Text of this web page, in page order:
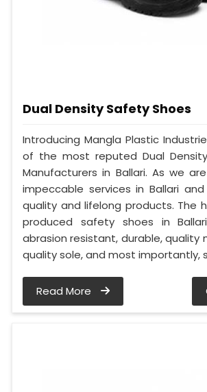
Dual Density Safety Shoes
Introducing Mangla Plastic
of the most reputed Dual
Manufacturers in Ballari. As we
impeccable services in Ballari
quality and lifelong products. The
produced safety shoes in
abrasion resistant, durable, quality
quality sole, and most importantly,
Read More